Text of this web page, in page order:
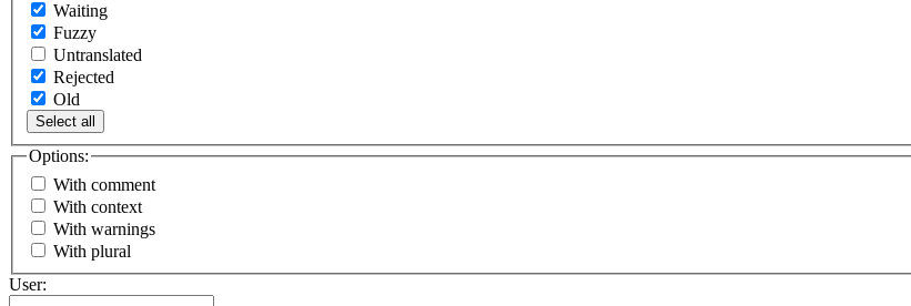
Waiting
Fuzzy
Untranslated
Rejected
Old
Select all
Options:
With comment
With context
With warnings
With plural
User: